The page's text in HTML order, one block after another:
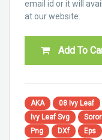
email id or it will
at our website.
Add To
AKA 08 Ivy Leaf
Ivy Leaf Svg
Png
DXf Eps